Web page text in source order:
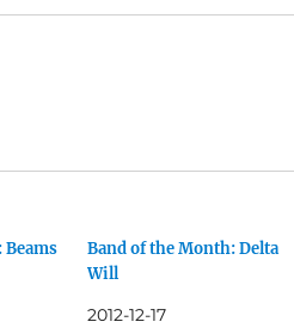
Band of the Month: Delta
Will
2012-12-17